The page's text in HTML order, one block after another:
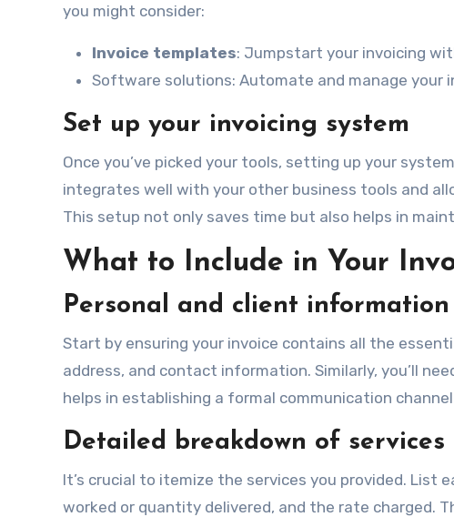
you might consider:
Invoice templates: Jumpstart your invoicing
Software solutions: Automate and manage your
Set up your invoicing system
Once you’ve picked your tools, setting up your
integrates well with your other business tools and
This setup not only saves time but also helps in
What to Include in Your
Personal and client information
Start by ensuring your invoice contains all the
address, and contact information. Similarly, you’ll
helps in establishing a formal communication
Detailed breakdown of services
It’s crucial to itemize the services you provided. List
worked or quantity delivered, and the rate charged.